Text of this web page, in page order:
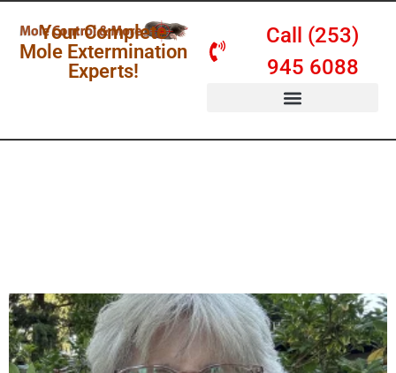
Your Complete
Mole Extermination
Experts!
Call (253)
945 6088